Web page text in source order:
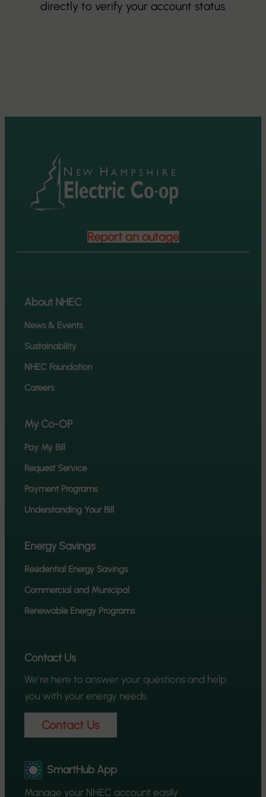
directly to verify your account status.
Report an outage
About NHEC
News & Events
Sustainability
NHEC Foundation
Careers
My Co-OP
Pay My Bill
Request Service
Payment Programs
Understanding Your Bill
Energy Savings
Residential Energy Savings
Commercial and Municipal
Renewable Energy Programs
Contact Us
We’re here to answer your questions and help
you with your energy needs.
Contact Us
SmartHub App
Manage your NHEC account easily